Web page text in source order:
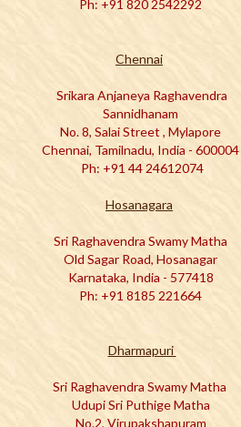
Ph: +91 820 2542292
Chennai
Srikara Anjaneya Raghavendra
Sannidhanam
No. 8, Salai Street , Mylapore
Chennai, Tamilnadu, India - 600004
Ph: +91 44 24612074
Hosanagara
Sri Raghavendra Swamy Matha
Old Sagar Road, Hosanagar
Karnataka, India - 577418
Ph: +91 8185 221664
Dharmapuri
Sri Raghavendra Swamy Matha
Udupi Sri Puthige Matha
No.2, Virupakshapuram